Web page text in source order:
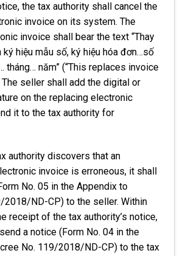
the tax authority shall cancel the
invoice on its system. The
invoice shall bear the text “Thay
ký hiệu mẫu số, ký hiệu hóa đơn…số
tháng… năm” (“This replaces invoice
The seller shall add the digital or
on the replacing electronic
it to the tax authority for
authority discovers that an
invoice is erroneous, it shall
No. 05 in the Appendix to
2018/ND-CP) to the seller. Within
receipt of the tax authority’s notice,
a notice (Form No. 04 in the
No. 119/2018/ND-CP) to the tax